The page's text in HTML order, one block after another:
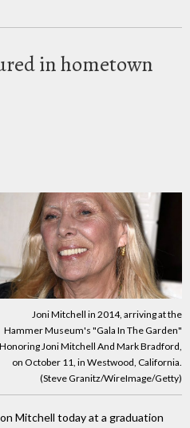
in hometown
Joni Mitchell in 2014, arriving at the
Hammer Museum's "Gala In The Garden"
Honoring Joni Mitchell And Mark Bradford,
on October 11, in Westwood, California.
(Steve Granitz/WireImage/Getty)
Mitchell today at a graduation